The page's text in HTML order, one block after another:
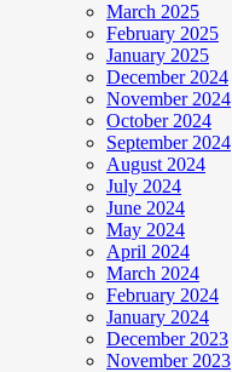
March 2025
February 2025
January 2025
December 2024
November 2024
October 2024
September 2024
August 2024
July 2024
June 2024
May 2024
April 2024
March 2024
February 2024
January 2024
December 2023
November 2023